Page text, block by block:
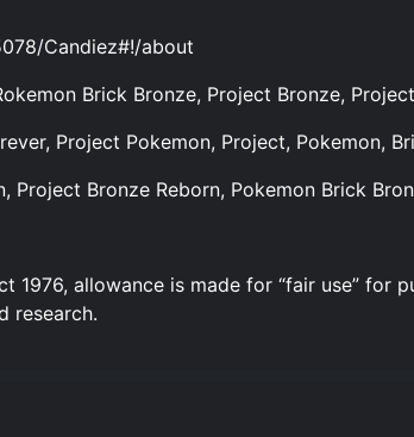
Candiez#!/about
Brick Bronze, Project Bronze,
Project Pokemon, Project, Pokemon,
Project Bronze Reborn, Pokemon Brick
allowance is made for “fair use” for
research.